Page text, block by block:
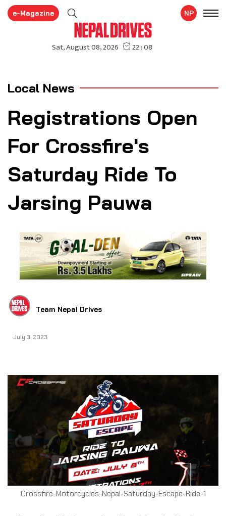
e-Magazine NP
Local News
Registrations Open
For Crossfire's
Saturday Ride To
Jarsing Pauwa
Team Nepal Drives
July 3, 2023
Crossfire-Motorcycles-Nepal-Saturday-Escape-Ride-1